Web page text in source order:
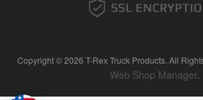
Copyright © 2026 T-Rex Truck Products. All
Web Shop Manager.